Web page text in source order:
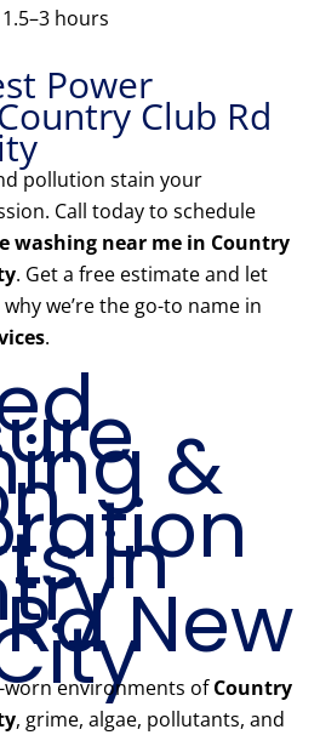
hours
Power
Club Rd
pollution stain your
Call today to schedule
washing near me in Country
. Get a free estimate and let
we’re the go-to name in
.
&
in
New
worn environments ofCountry
, grime, algae, pollutants, and